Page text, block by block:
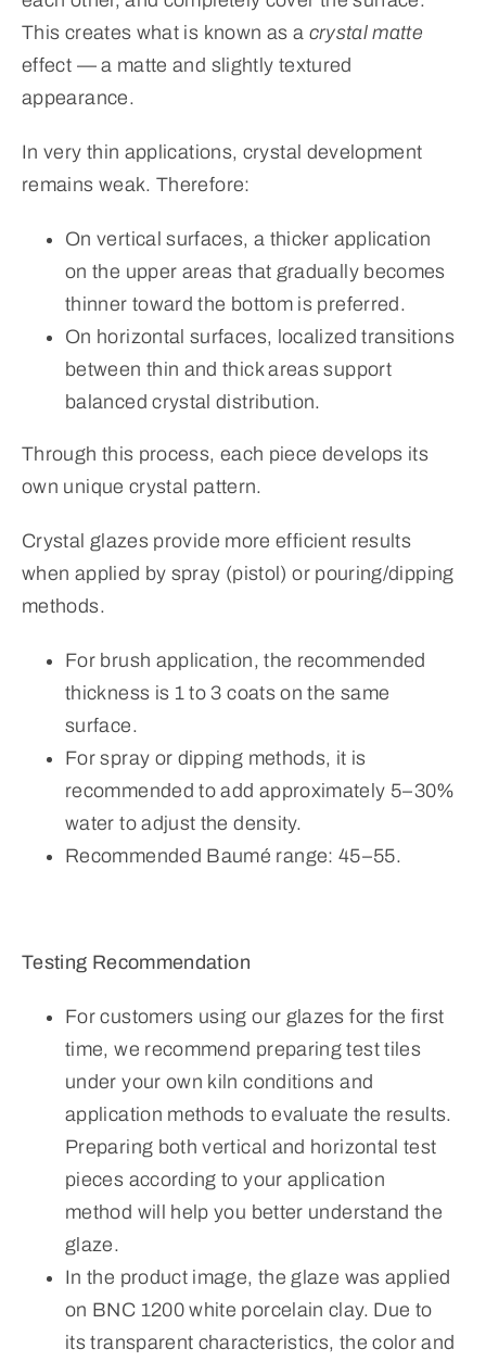
This creates what is known as a crystal matte
effect — a matte and slightly textured
appearance.
In very thin applications, crystal development
remains weak. Therefore:
On vertical surfaces, a thicker application
on the upper areas that gradually becomes
thinner toward the bottom is preferred.
On horizontal surfaces, localized transitions
between thin and thick areas support
balanced crystal distribution.
Through this process, each piece develops its
own unique crystal pattern.
Crystal glazes provide more efficient results
when applied by spray (pistol) or pouring/dipping
methods.
For brush application, the recommended
thickness is 1 to 3 coats on the same
surface.
For spray or dipping methods, it is
recommended to add approximately 5–30%
water to adjust the density.
Recommended Baumé range: 45–55.
Testing Recommendation
For customers using our glazes for the first
time, we recommend preparing test tiles
under your own kiln conditions and
application methods to evaluate the results.
Preparing both vertical and horizontal test
pieces according to your application
method will help you better understand the
glaze.
In the product image, the glaze was applied
on BNC 1200 white porcelain clay. Due to
its transparent characteristics, the color and